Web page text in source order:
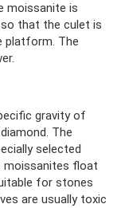
moissanite is
that the culet is
platform. The
gravity of
The
selected
moissanites float
for stones
are usually toxic